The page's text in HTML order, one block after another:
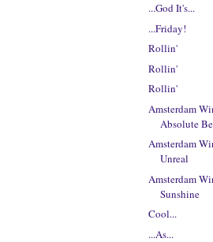
...God It's...
...Friday!
Rollin'
Rollin'
Rollin'
Amsterdam
Absolute
Amsterdam
Unreal
Amsterdam
Sunshine
Cool...
...As...